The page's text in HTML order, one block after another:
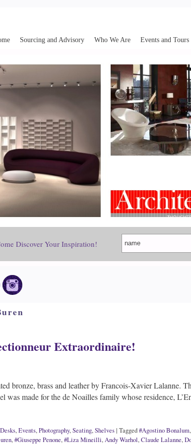
Sourcing and Advisory Who We Are Events and Tours
Discover Your Inspiration!
Extraordinaire!
bronze, brass and leather by Francois-Xavier Lalanne.
was made for the de Noailles family whose residence,
Desks,Events,Photography,Seating,Shelves| Tagged#Agostino Bonalum,
,#Giuseppe Penone,#Liza Mineilli,Andy Warhol,Claude Lalanne,